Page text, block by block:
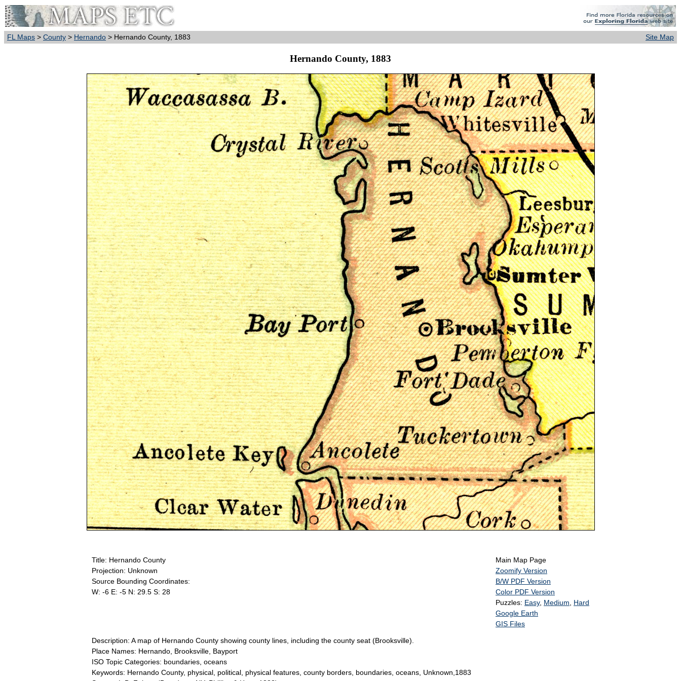
FL Maps > County > Hernando > Hernando County, 1883 Site Map
Hernando County, 1883
Title: Hernando County
Projection: Unknown
Source Bounding Coordinates:
W: -6 E: -5 N: 29.5 S: 28
Main Map Page
Zoomify Version
B/W PDF Version
Color PDF Version
Puzzles: Easy, Medium, Hard
Google Earth
GIS Files
Description: A map of Hernando County showing county lines, including the county seat (Brooksville).
Place Names: Hernando, Brooksville, Bayport
ISO Topic Categories: boundaries, oceans
Keywords: Hernando County, physical, political, physical features, county borders, boundaries, oceans, Unknown,1883